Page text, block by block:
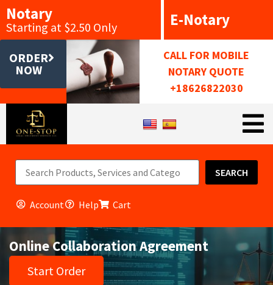
Notary
Starting at $2.50 Only E-Notary
ORDER
NOW
CALL FOR MOBILE
NOTARY QUOTE
+18626822030
SEARCH
Account Help Cart
Online Collaboration Agreement
Start Order